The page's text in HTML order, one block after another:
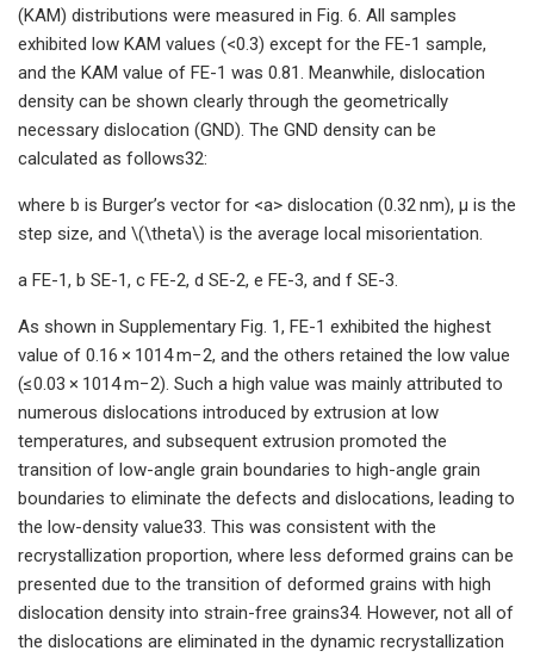
(KAM) distributions were measured in Fig. 6. All samples
exhibited low KAM values (<0.3) except for the FE-1 sample,
and the KAM value of FE-1 was 0.81. Meanwhile, dislocation
density can be shown clearly through the geometrically
necessary dislocation (GND). The GND density can be
calculated as follows32:
where b is Burger’s vector for <a> dislocation (0.32 nm), μ is the
step size, and \(\theta\) is the average local misorientation.
a FE-1, b SE-1, c FE-2, d SE-2, e FE-3, and f SE-3.
As shown in Supplementary Fig. 1, FE-1 exhibited the highest
value of 0.16 × 1014 m−2, and the others retained the low value
(≤0.03 × 1014 m−2). Such a high value was mainly attributed to
numerous dislocations introduced by extrusion at low
temperatures, and subsequent extrusion promoted the
transition of low-angle grain boundaries to high-angle grain
boundaries to eliminate the defects and dislocations, leading to
the low-density value33. This was consistent with the
recrystallization proportion, where less deformed grains can be
presented due to the transition of deformed grains with high
dislocation density into strain-free grains34. However, not all of
the dislocations are eliminated in the dynamic recrystallization